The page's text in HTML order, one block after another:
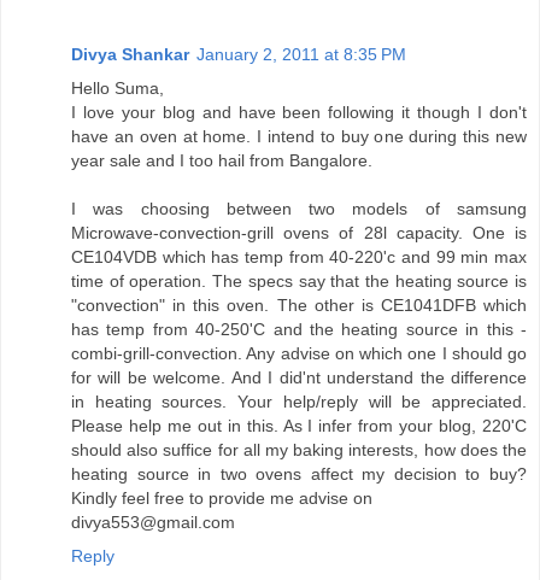
Divya Shankar January 2, 2011 at 8:35 PM
Hello Suma,
I love your blog and have been following it though I don't
have an oven at home. I intend to buy one during this new
year sale and I too hail from Bangalore.
I was choosing between two models of samsung
Microwave-convection-grill ovens of 28l capacity. One is
CE104VDB which has temp from 40-220'c and 99 min max
time of operation. The specs say that the heating source is
"convection" in this oven. The other is CE1041DFB which
has temp from 40-250'C and the heating source in this -
combi-grill-convection. Any advise on which one I should go
for will be welcome. And I did'nt understand the difference
in heating sources. Your help/reply will be appreciated.
Please help me out in this. As I infer from your blog, 220'C
should also suffice for all my baking interests, how does the
heating source in two ovens affect my decision to buy?
Kindly feel free to provide me advise on
divya553@gmail.com
Reply